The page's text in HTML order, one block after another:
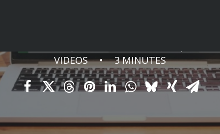
VIDEOS
• 3 MINUTES